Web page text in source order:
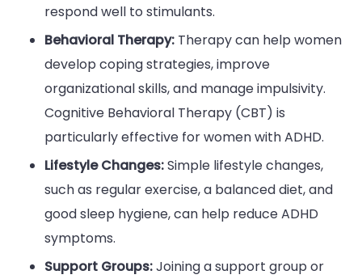
respond well to stimulants.
Behavioral Therapy: Therapy can help women
develop coping strategies, improve
organizational skills, and manage impulsivity.
Cognitive Behavioral Therapy (CBT) is
particularly effective for women with ADHD.
Lifestyle Changes:Simple lifestyle changes,
such as regular exercise, a balanced diet, and
good sleep hygiene, can help reduce ADHD
symptoms.
Support Groups:Joining a support group or